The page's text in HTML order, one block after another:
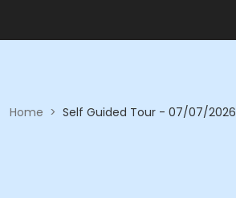
Home > Self Guided Tour - 07/07/2026